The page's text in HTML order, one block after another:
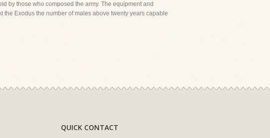
by those who composed the army. The equipment and
the Exodus the number of males above twenty years capable
QUICK CONTACT